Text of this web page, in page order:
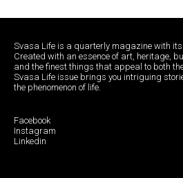
Svasa Life is a quarterly magazine with
Created with an essence of art, heritage,
and the finest things that appeal to both
Svasa Life issue brings you intriguing
the phenomenon of life.
Facebook
Instagram
Linkedin